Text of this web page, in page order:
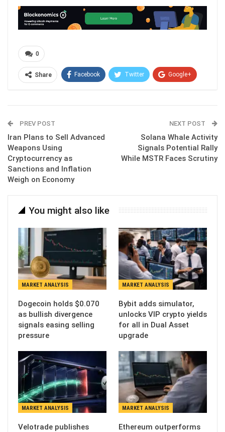
0
Share Facebook Twitter Google+
PREV POST
Iran Plans to Sell Advanced
Weapons Using
Cryptocurrency as
Sanctions and Inflation
Weigh on Economy
NEXT POST
Solana Whale Activity
Signals Potential Rally
While MSTR Faces Scrutiny
You might also like
MARKET ANALYSIS
Dogecoin holds $0.070
as bullish divergence
signals easing selling
pressure
MARKET ANALYSIS
Bybit adds simulator,
unlocks VIP crypto yields
for all in Dual Asset
upgrade
MARKET ANALYSIS
Velotrade publishes
MARKET ANALYSIS
Ethereum outperforms